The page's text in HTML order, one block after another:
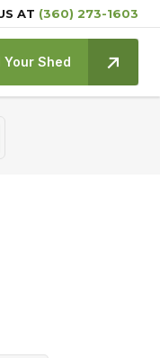
AT (360) 273-1603
Your Shed